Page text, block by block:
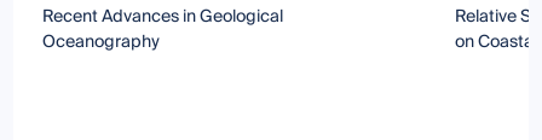
Recent Advances in Geological
Oceanography
Relative
on